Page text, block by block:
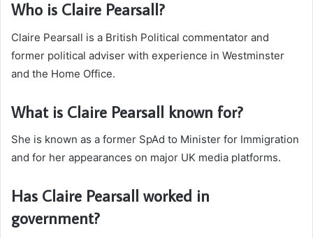
Who is Claire Pearsall?
Claire Pearsall is a British Political commentator and
former political adviser with experience in Westminster
and the Home Office.
What is Claire Pearsall known for?
She is known as a former SpAd to Minister for Immigration
and for her appearances on major UK media platforms.
Has Claire Pearsall worked in
government?